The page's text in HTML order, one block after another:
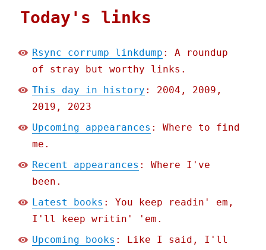
Today's links
Rsync corrump linkdump : A roundup
of stray but worthy links.
This day in history : 2004, 2009,
2019, 2023
Upcoming appearances : Where to find
me.
Recent appearances : Where I've
been.
Latest books : You keep readin' em,
I'll keep writin' 'em.
Upcoming books : Like I said, I'll